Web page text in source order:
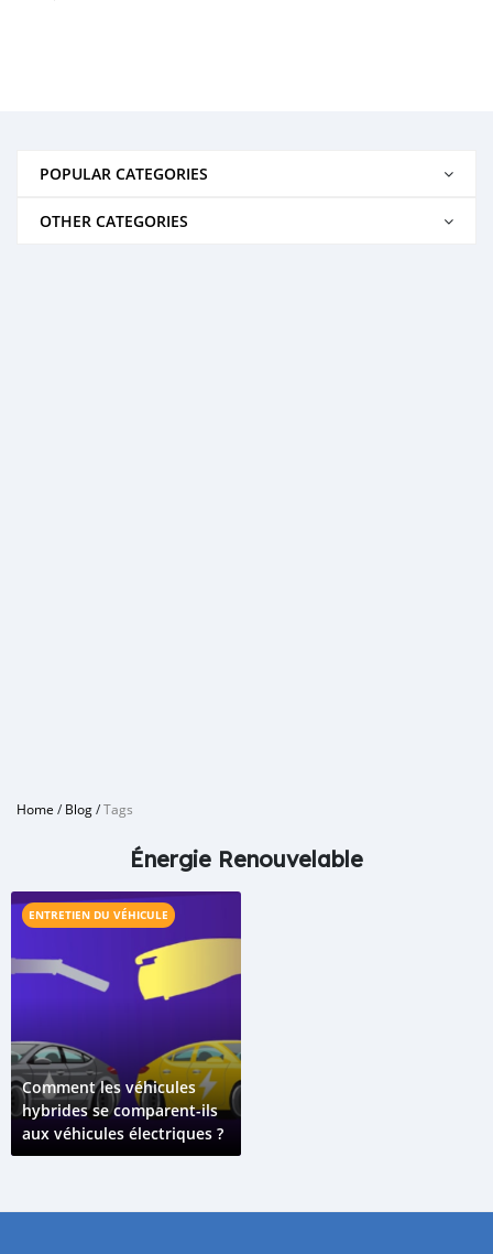
POPULAR CATEGORIES
OTHER CATEGORIES
Home /Blog/Tags
Énergie Renouvelable
ENTRETIEN DU VÉHICULE
Comment les véhicules
hybrides se comparent-ils
aux véhicules électriques ?